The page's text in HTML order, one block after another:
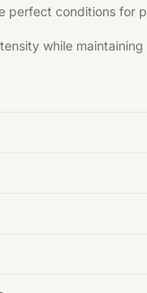
conditions for
while